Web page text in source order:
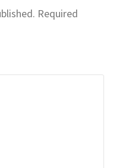
Required